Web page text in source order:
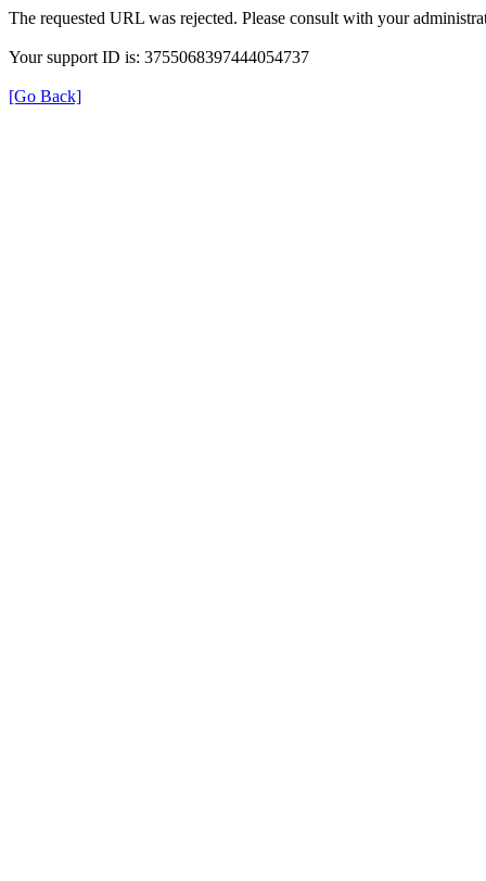
The requested URL was rejected. Please consult with your
Your support ID is: 3755068397444054737
[Go Back]